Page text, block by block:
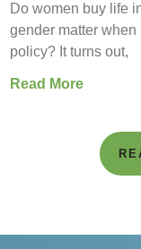
Do women buy life
gender matter
policy? It turns out,
Read More